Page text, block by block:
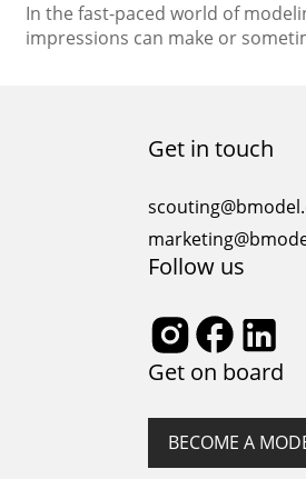
In the fast-paced world of
impressions can make or
representation, established
agencies as well as clients
Get in touch
Follow us
Get on board
BECOME A